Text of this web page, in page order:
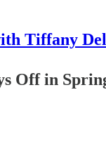
Tiffany
Off in